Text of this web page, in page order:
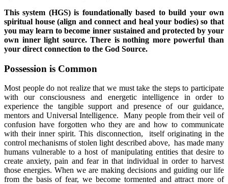
This system (HGS) is foundationally based to build your own
spiritual house (align and connect and heal your bodies) so that
you may learn to become inner sustained and protected by your
own inner light source. There is nothing more powerful than
your direct connection to the God Source.
Possession is Common
Most people do not realize that we must take the steps to participate
with our consciousness and energetic intelligence in order to
experience the tangible support and presence of our guidance,
mentors and Universal Intelligence. Many people from their veil of
confusion have forgotten who they are and how to communicate
with their inner spirit. This disconnection, itself originating in the
control mechanisms of stolen light described above, has made many
humans vulnerable to a host of manipulating entities that desire to
create anxiety, pain and fear in that individual in order to harvest
those energies. When we are making decisions and guiding our life
from the basis of fear, we become tormented and attract more of